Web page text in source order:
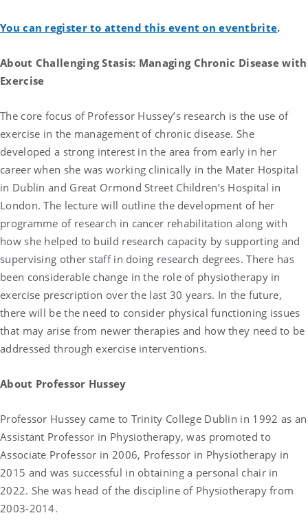
You can register to attend this event on eventbrite.
About Challenging Stasis: Managing Chronic Disease with
Exercise
The core focus of Professor Hussey’s research is the use of
exercise in the management of chronic disease. She
developed a strong interest in the area from early in her
career when she was working clinically in the Mater Hospital
in Dublin and Great Ormond Street Children’s Hospital in
London. The lecture will outline the development of her
programme of research in cancer rehabilitation along with
how she helped to build research capacity by supporting and
supervising other staff in doing research degrees. There has
been considerable change in the role of physiotherapy in
exercise prescription over the last 30 years. In the future,
there will be the need to consider physical functioning issues
that may arise from newer therapies and how they need to be
addressed through exercise interventions.
About Professor Hussey
Professor Hussey came to Trinity College Dublin in 1992 as an
Assistant Professor in Physiotherapy, was promoted to
Associate Professor in 2006, Professor in Physiotherapy in
2015 and was successful in obtaining a personal chair in
2022. She was head of the discipline of Physiotherapy from
2003-2014.